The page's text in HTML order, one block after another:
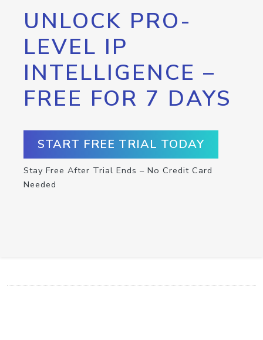
UNLOCK PRO-
LEVEL IP
INTELLIGENCE –
FREE FOR 7 DAYS
START FREE TRIAL TODAY
Stay Free After Trial Ends – No Credit Card
Needed